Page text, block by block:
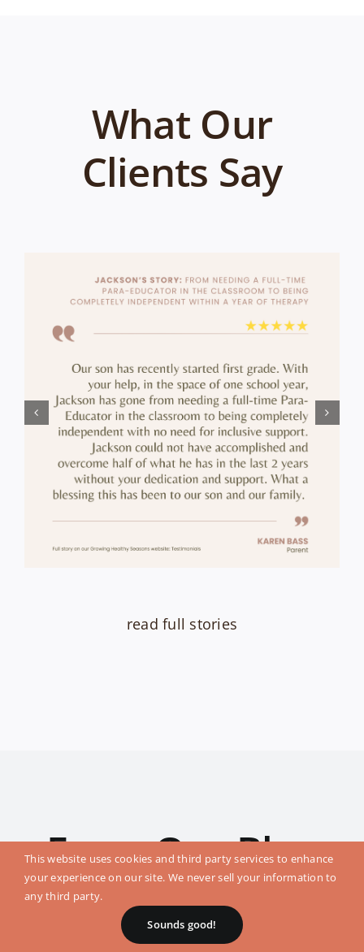
What Our
Clients Say
read full stories
From Our Blog
This website uses cookies and third party services to enhance
your experience on our site. We never sell your information to
any third party.
Sounds good!